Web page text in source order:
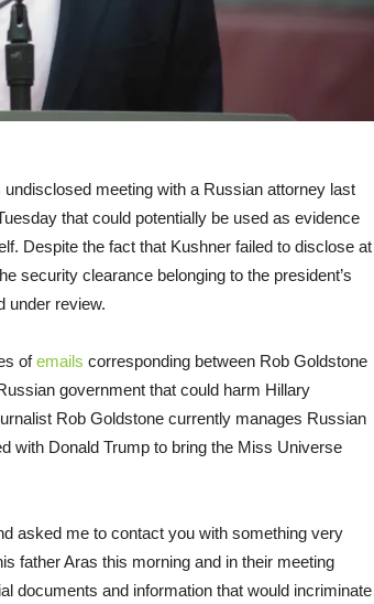
meeting with a Russian attorney last
that could potentially be used as evidence
Despite the fact that Kushner failed to disclose at
security clearance belonging to the president’s
under review.
ofemails corresponding between Rob Goldstone
government that could harm Hillary
Rob Goldstone currently manages Russian
with Donald Trump to bring the Miss Universe
asked me to contact you with something very
father Aras this morning and in their meeting
documents and information that would incriminate